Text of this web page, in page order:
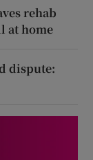
rehab
at home
dispute: